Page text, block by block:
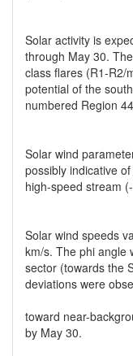
Solar activity is
through May 30.
class flares (R1-R2/
potential of the
numbered Region
Solar wind
possibly indicative
high-speed stream
Solar wind speeds
km/s. The phi angle
sector (towards the
deviations were
toward near-
by May 30.